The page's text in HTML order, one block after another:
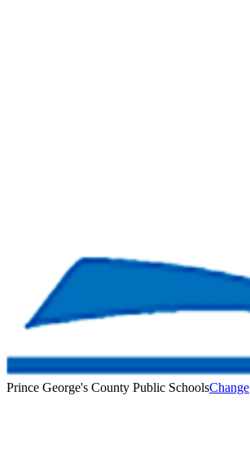
Prince George's County Public SchoolsChange